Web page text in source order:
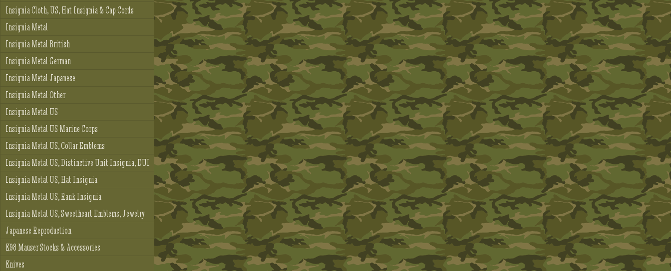
Insignia Cloth, US, Hat Insignia & Cap Cords
Insignia Metal
Insignia Metal British
Insignia Metal German
Insignia Metal Japanese
Insignia Metal Other
Insignia Metal US
Insignia Metal US Marine Corps
Insignia Metal US, Collar Emblems
Insignia Metal US, Distinctive Unit Insignia, DUI
Insignia Metal US, Hat Insignia
Insignia Metal US, Rank Insignia
Insignia Metal US, Sweetheart Emblems, Jewelry
Japanese Reproduction
K98 Mauser Stocks & Accessories
Knives